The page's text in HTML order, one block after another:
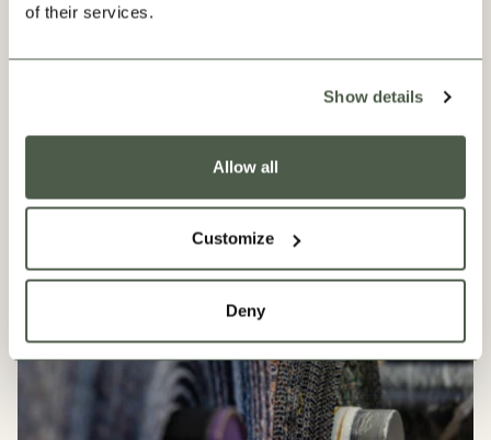
of their services.
Show details
Allow all
Customize
Deny